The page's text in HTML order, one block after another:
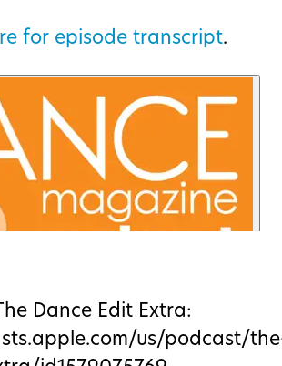
for episode transcript.
Dance Edit Extra:
us/podcast/